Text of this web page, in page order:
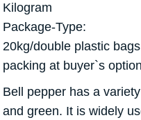
Kilogram
Package-Type:
20kg/double plastic
packing at buyer`s option
Bell pepper has a
and green. It is widely